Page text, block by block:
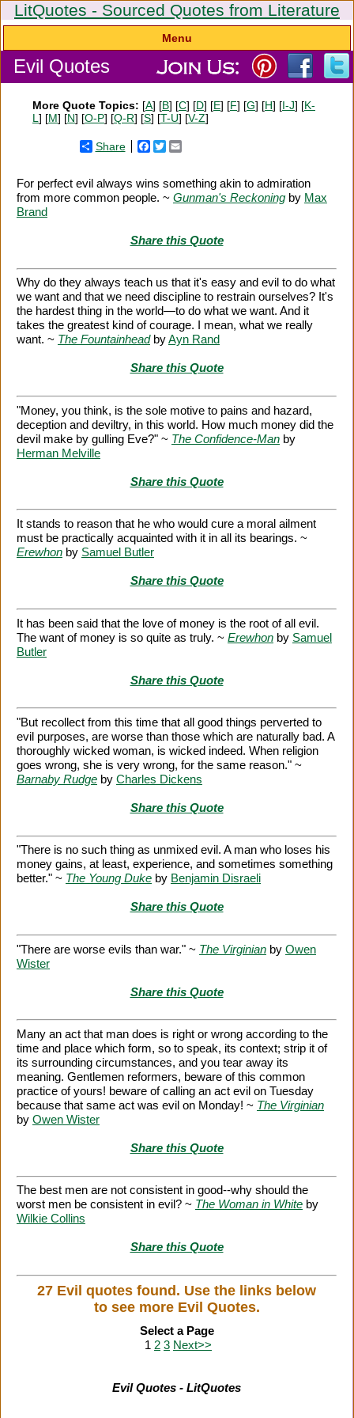
LitQuotes - Sourced Quotes from Literature
Menu
Evil Quotes
More Quote Topics: [A] [B] [C] [D] [E] [F] [G] [H] [I-J] [K-
L ] [M] [N] [O-P] [Q-R] [S] [T-U] [V-Z]
Share Facebook
Twitter
For perfect evil always wins something akin to admiration
from more common people. ~ Gunman's Reckoning by Max
Brand
Share this Quote
Why do they always teach us that it's easy and evil to do what
we want and that we need discipline to restrain ourselves? It's
the hardest thing in the world—to do what we want. And it
takes the greatest kind of courage. I mean, what we really
want. ~ The FountainheadbyAyn Rand
Share this Quote
"Money, you think, is the sole motive to pains and hazard,
deception and deviltry, in this world. How much money did the
devil make by gulling Eve?" ~ The Confidence-Man by
Herman Melville
Share this Quote
It stands to reason that he who would cure a moral ailment
must be practically acquainted with it in all its bearings. ~
Erewhon by Samuel Butler
Share this Quote
It has been said that the love of money is the root of all evil.
The want of money is so quite as truly. ~ Erewhon by Samuel
Butler
Share this Quote
"But recollect from this time that all good things perverted to
evil purposes, are worse than those which are naturally bad. A
thoroughly wicked woman, is wicked indeed. When religion
goes wrong, she is very wrong, for the same reason." ~
Barnaby Rudge by Charles Dickens
Share this Quote
"There is no such thing as unmixed evil. A man who loses his
money gains, at least, experience, and sometimes something
better." ~ The Young Duke by Benjamin Disraeli
Share this Quote
"There are worse evils than war." ~ The Virginian by Owen
Wister
Share this Quote
Many an act that man does is right or wrong according to the
time and place which form, so to speak, its context; strip it of
its surrounding circumstances, and you tear away its
meaning. Gentlemen reformers, beware of this common
practice of yours! beware of calling an act evil on Tuesday
because that same act was evil on Monday! ~ The Virginian
by Owen Wister
Share this Quote
The best men are not consistent in good--why should the
worst men be consistent in evil? ~ The Woman in White by
Wilkie Collins
Share this Quote
27 Evil quotes found. Use the links below
to see more Evil Quotes.
Select a Page
1 2 3 Next>>
Evil Quotes - LitQuotes